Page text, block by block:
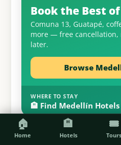
Book the Best
Comuna 13, Guatapé,
more — free cancellation,
later.
Browse
WHERE TO STAY
🏨 Find Medellín
🏠
Home
🏨
Hotels
🎟️
Tours